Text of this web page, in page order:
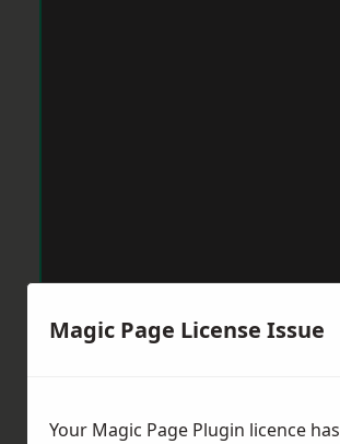
Magic Page License Issue
Your Magic Page Plugin licence has